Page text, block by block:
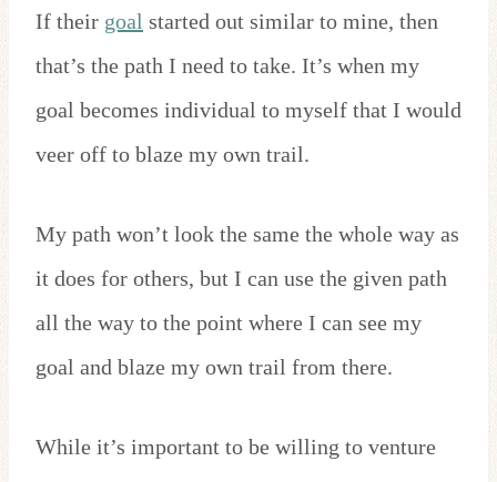
If their goal started out similar to mine, then
that’s the path I need to take. It’s when my
goal becomes individual to myself that I would
veer off to blaze my own trail.
My path won’t look the same the whole way as
it does for others, but I can use the given path
all the way to the point where I can see my
goal and blaze my own trail from there.
While it’s important to be willing to venture